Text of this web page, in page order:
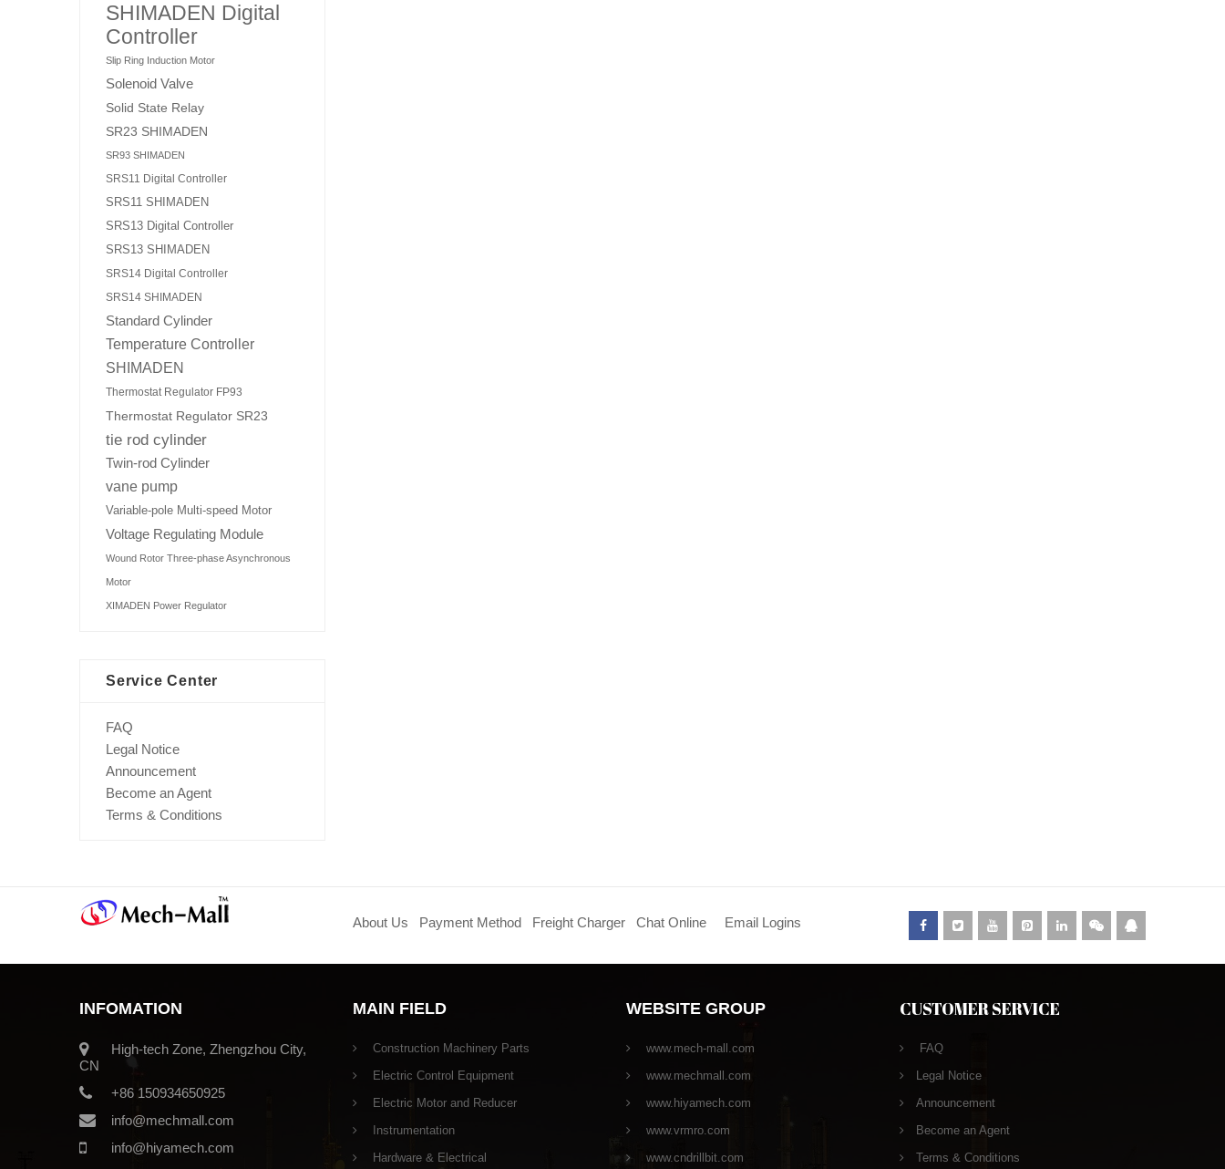
SHIMADEN Digital
Controller
Slip Ring Induction Motor
Solenoid Valve
Solid State Relay
SR23 SHIMADEN
SR93 SHIMADEN
SRS11 Digital Controller
SRS11 SHIMADEN
SRS13 Digital Controller
SRS13 SHIMADEN
SRS14 Digital Controller
SRS14 SHIMADEN
Standard Cylinder
Temperature Controller
SHIMADEN
Thermostat Regulator FP93
Thermostat Regulator SR23
tie rod cylinder
Twin-rod Cylinder
vane pump
Variable-pole Multi-speed Motor
Voltage Regulating Module
Wound Rotor Three-phase Asynchronous
Motor
XIMADEN Power Regulator
Service Center
FAQ
Legal Notice
Announcement
Become an Agent
Terms & Conditions
About Us Payment Method Freight Charger Chat Online Email Logins
INFOMATION
High-tech Zone, Zhengzhou City,
CN
+86 150934650925
info@mechmall.com
info@hiyamech.com
MAIN FIELD
Construction Machinery Parts
Electric Control Equipment
Electric Motor and Reducer
Instrumentation
Hardware & Electrical
WEBSITE GROUP
www.mech-mall.com
www.mechmall.com
www.hiyamech.com
www.vrmro.com
www.cndrillbit.com
CUSTOMER SERVICE
FAQ
Legal Notice
Announcement
Become an Agent
Terms & Conditions